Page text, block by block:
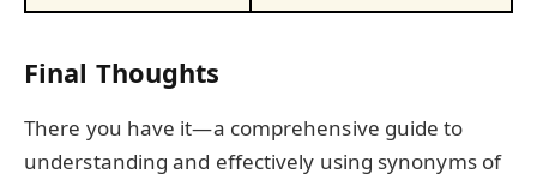
Final Thoughts
There you have it—a comprehensive guide to
understanding and effectively using synonyms of